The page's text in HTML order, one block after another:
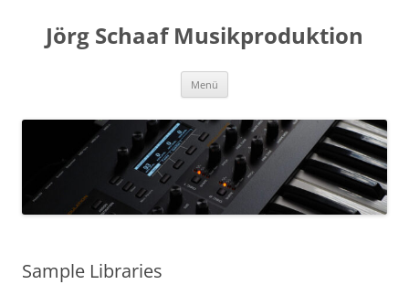
springen
Jörg Schaaf Musikproduktion
Menü
Sample Libraries